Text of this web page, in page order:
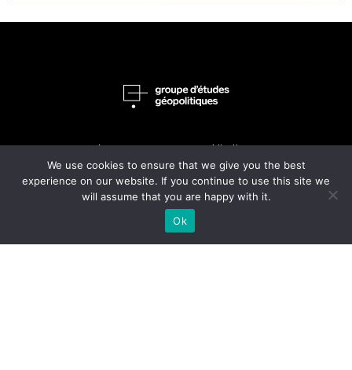
philosophy
people
journals
shop
We use cookies to ensure that we give you the best
experience on our website. If you continue to use this site we
will assume that you are happy with it.
Ok